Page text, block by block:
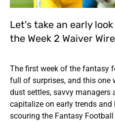
Let's take an early
the Week 2 Waiver
The first week of the fantasy
full of surprises, and this one
dust settles, savvy managers
capitalize on early trends
scouring the Fantasy Football